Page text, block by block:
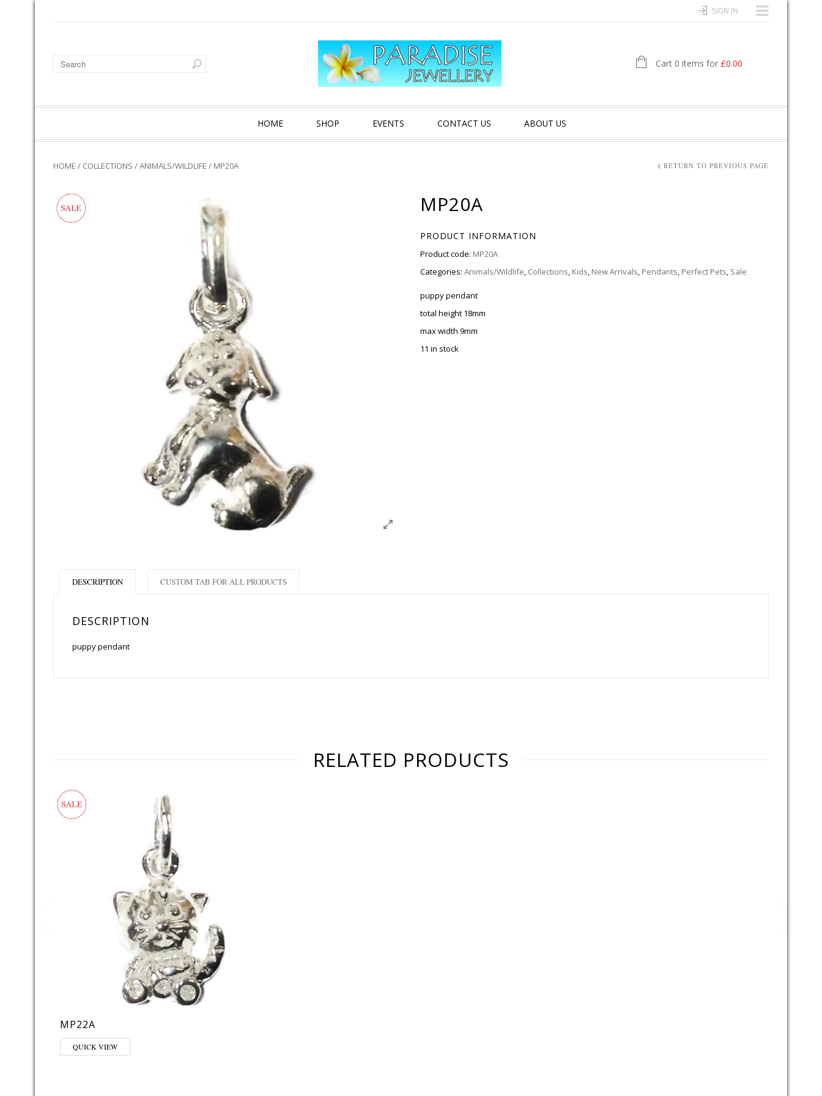
SIGN IN
Cart 0 items for £0.00
HOME SHOP EVENTS CONTACT US ABOUT US
HOME / COLLECTIONS /ANIMALS/WILDLIFE / MP20A RETURN TO PREVIOUS PAGE
MP20A
PRODUCT INFORMATION
Product code: MP20A
Categories: Animals/Wildlife, Collections, Kids, New Arrivals, Pendants, Perfect Pets, Sale
puppy pendant
total height 18mm
max width 9mm
11 in stock
DESCRIPTION
DESCRIPTION
puppy pendant
CUSTOM TAB FOR ALL PRODUCTS
RELATED PRODUCTS
MP22A
QUICK VIEW